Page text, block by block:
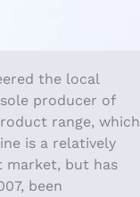
the local
producer of
range, which
is a relatively
market, but has
been